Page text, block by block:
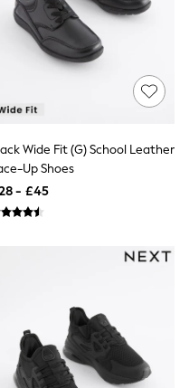
Wide Fit (G) School Leather
Up Shoes
- £45